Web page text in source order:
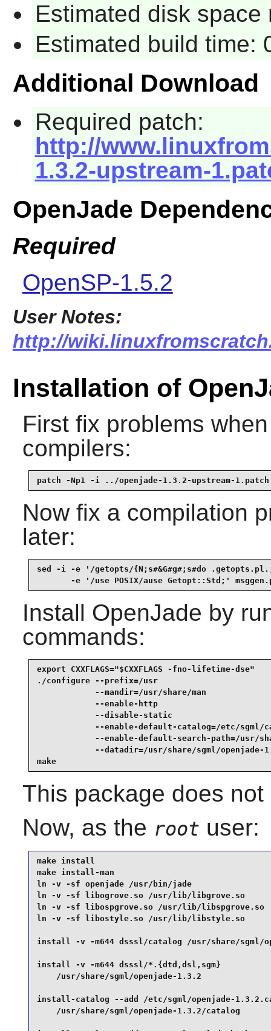
Estimated disk space
Estimated build time:
Additional Download
Required patch:
http://
1.3.2-upstream-
OpenJade
Required
OpenSP-1.5.2
User Notes:
http://
Installation of
First fix problems
compilers:
patch -Np1 -i ../openjade-1.3.2-upstream-1.patch
Now fix a compilation
later:
sed -i -e '/getopts/{N;s#&G#g#;s#do
-e '/use POSIX/ause Getopt::Std;'
Install OpenJade by
commands:
export CXXFLAGS="$CXXFLAGS -fno-lifetime-
./configure --prefix=/usr
--mandir=/usr/share/man
--enable-http
--disable-static
--enable-default-catalog=/etc/sgml/
--enable-default-search-path=/usr/
--datadir=/usr/share/sgml/openjade-
make
This package does
Now, as the root user:
make install
make install-man
ln -v -sf openjade /usr/bin/jade
ln -v -sf libogrove.so /usr/lib/libgrove.so
ln -v -sf libospgrove.so /usr/lib/
ln -v -sf libostyle.so /usr/lib/libstyle.so
install -v -m644 dsssl/catalog /usr/share/sgml/
install -v -m644 dsssl/*.{dtd,dsl,sgm}
/usr/share/sgml/openjade-1.3.2
install-catalog --add /etc/sgml/openjade-
/usr/share/sgml/openjade-1.3.2/catalog